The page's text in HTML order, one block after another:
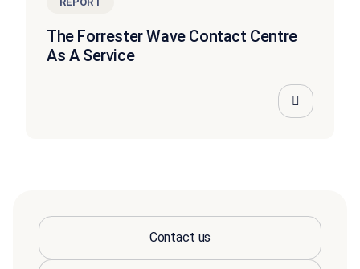
The Forrester Wave Contact Centre
As A Service
Contact us